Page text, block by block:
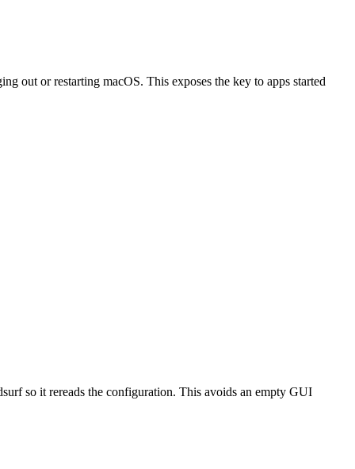
out or restarting macOS. This exposes the key to apps started
so it rereads the configuration. This avoids an empty GUI